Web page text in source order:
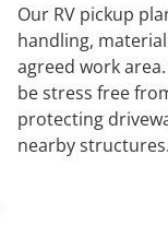
Our RV pickup
handling,
agreed work
be stress free
protecting
nearby structures.